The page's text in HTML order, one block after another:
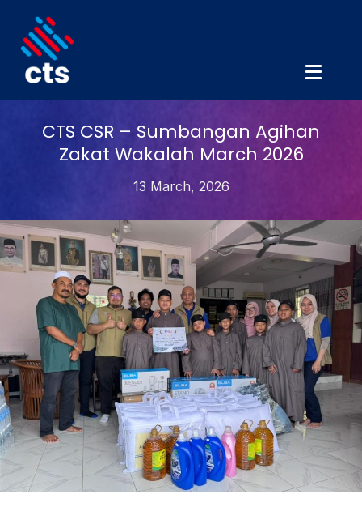
CTS CSR – Sumbangan Agihan
Zakat Wakalah March 2026
13 March, 2026